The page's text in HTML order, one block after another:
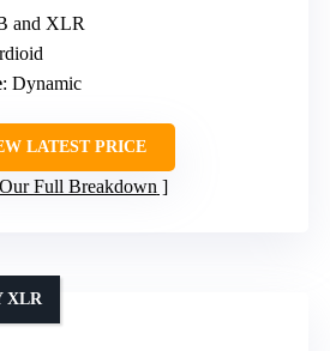
and XLR
: Dynamic
LATEST PRICE
Full Breakdown
XLR